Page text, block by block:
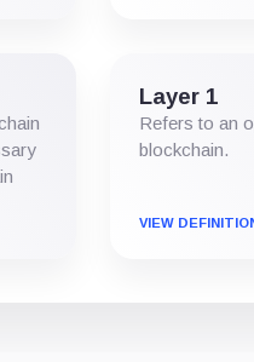
Layer 1
Refers to an
blockchain.
VIEW